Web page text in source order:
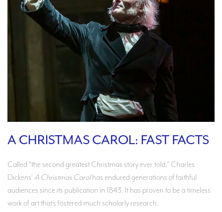
A CHRISTMAS CAROL: FAST FACTS
Called “the second greatest Christmas story ever told,” Charles
Dickens’ A Christmas Carolhas endured generations of faithful
audiences since its publication in 1843. It has proven to be a timeless
work of art that’s fostered much scholarly research.